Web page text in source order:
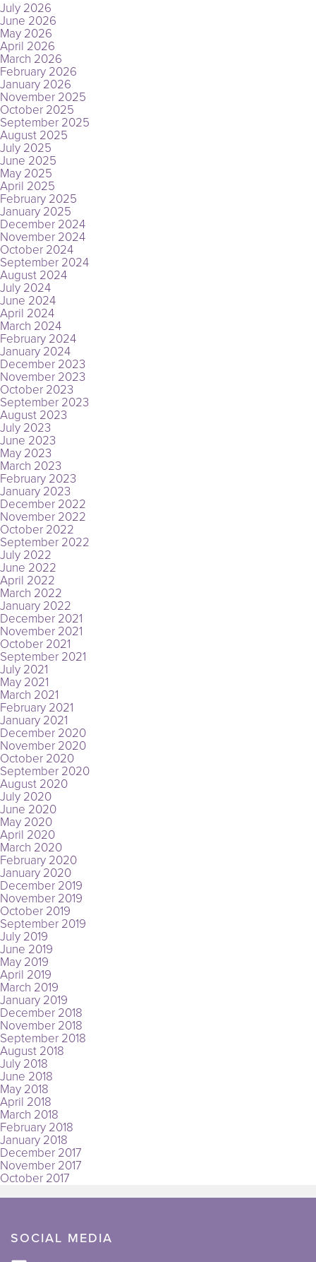
July 2026
June 2026
May 2026
April 2026
March 2026
February 2026
January 2026
November 2025
October 2025
September 2025
August 2025
July 2025
June 2025
May 2025
April 2025
February 2025
January 2025
December 2024
November 2024
October 2024
September 2024
August 2024
July 2024
June 2024
April 2024
March 2024
February 2024
January 2024
December 2023
November 2023
October 2023
September 2023
August 2023
July 2023
June 2023
May 2023
March 2023
February 2023
January 2023
December 2022
November 2022
October 2022
September 2022
July 2022
June 2022
April 2022
March 2022
January 2022
December 2021
November 2021
October 2021
September 2021
July 2021
May 2021
March 2021
February 2021
January 2021
December 2020
November 2020
October 2020
September 2020
August 2020
July 2020
June 2020
May 2020
April 2020
March 2020
February 2020
January 2020
December 2019
November 2019
October 2019
September 2019
July 2019
June 2019
May 2019
April 2019
March 2019
January 2019
December 2018
November 2018
September 2018
August 2018
July 2018
June 2018
May 2018
April 2018
March 2018
February 2018
January 2018
December 2017
November 2017
October 2017
SOCIAL MEDIA